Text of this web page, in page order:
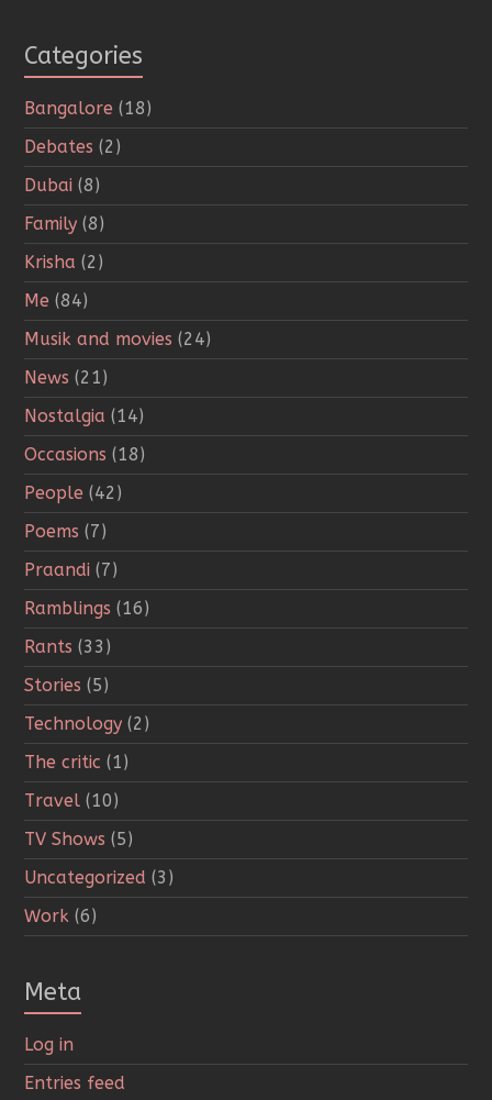
Categories
Bangalore (18)
Debates (2)
Dubai (8)
Family (8)
Krisha (2)
Me (84)
Musik and movies (24)
News (21)
Nostalgia (14)
Occasions (18)
People (42)
Poems (7)
Praandi (7)
Ramblings (16)
Rants (33)
Stories (5)
Technology (2)
The critic (1)
Travel (10)
TV Shows (5)
Uncategorized (3)
Work (6)
Meta
Log in
Entries feed